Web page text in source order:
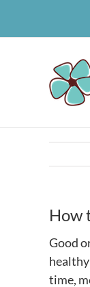
How
Good
time,